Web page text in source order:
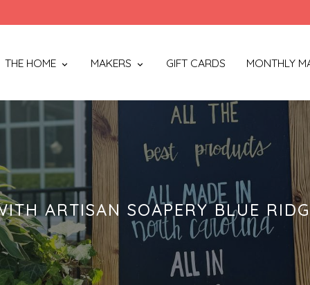
THE HOME MAKERS GIFT CARDS MONTHLY
ARTISAN SOAPERY BLUE